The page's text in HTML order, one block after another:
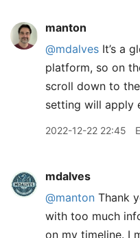
manton
@mdalves It’s a
platform, so on
scroll down to
setting will apply
2022-12-22 22:45
mdalves
@manton Thank
with too much
on my timeline. I